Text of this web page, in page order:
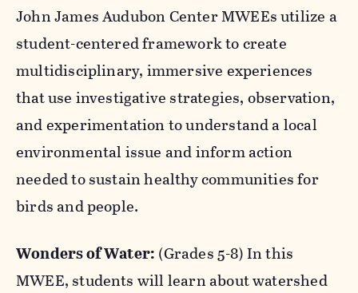
John James Audubon Center MWEEs utilize a
student-centered framework to create
multidisciplinary, immersive experiences
that use investigative strategies, observation,
and experimentation to understand a local
environmental issue and inform action
needed to sustain healthy communities for
birds and people.
Wonders of Water: (Grades 5-8)In this
MWEE, students will learn about watershed